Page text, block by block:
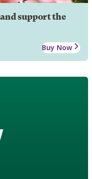
support the
Buy Now